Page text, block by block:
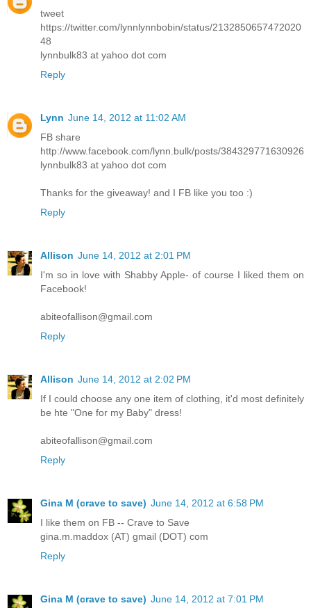
tweet
https://twitter.com/lynnlynnbobin/status/2132850657472020
48
lynnbulk83 at yahoo dot com
Reply
Lynn June 14, 2012 at 11:02 AM
FB share
http://www.facebook.com/lynn.bulk/posts/384329771630926
lynnbulk83 at yahoo dot com
Thanks for the giveaway! and I FB like you too :)
Reply
Allison June 14, 2012 at 2:01 PM
I'm so in love with Shabby Apple- of course I liked them on
Facebook!
abiteofallison@gmail.com
Reply
Allison June 14, 2012 at 2:02 PM
If I could choose any one item of clothing, it'd most definitely
be hte "One for my Baby" dress!
abiteofallison@gmail.com
Reply
Gina M (crave to save) June 14, 2012 at 6:58 PM
I like them on FB -- Crave to Save
gina.m.maddox (AT) gmail (DOT) com
Reply
Gina M (crave to save) June 14, 2012 at 7:01 PM